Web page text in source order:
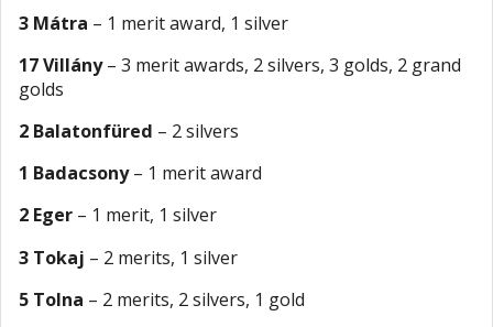
3 Mátra – 1 merit award, 1 silver
17 Villány– 3 merit awards, 2 silvers, 3 golds, 2 grand
golds
2 Balatonfüred – 2 silvers
1 Badacsony– 1 merit award
2 Eger – 1 merit, 1 silver
3 Tokaj – 2 merits, 1 silver
5 Tolna – 2 merits, 2 silvers, 1 gold